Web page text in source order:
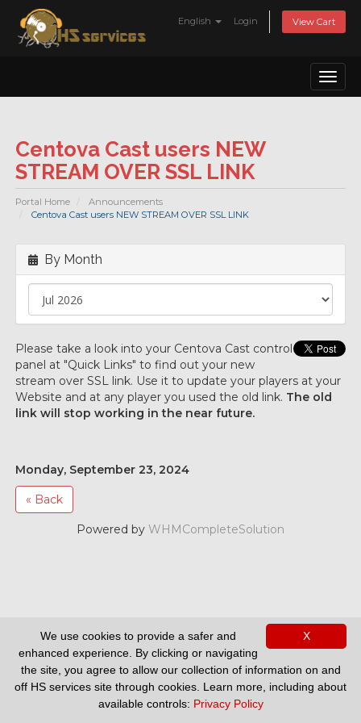
English Login View Cart
Centova Cast users NEW
STREAM OVER SSL LINK
Portal Home
Announcements
Centova Cast users NEW STREAM OVER SSL LINK
By Month
Please take a look into your Centova Cast control
panel at "Quick Links" to find out your new
stream over SSL link. Use it to update your players at your
Website and at any player you used the old link. The old
link will stop working in the near future.
Monday, September 23, 2024
« Back
Powered by WHMCompleteSolution
Support
X
We use cookies to provide a safer and
enhanced experience. By clicking or navigating
the site, you agree to allow our collection of information on and
off HS services site through cookies. Learn more, including about
available controls: Privacy Policy